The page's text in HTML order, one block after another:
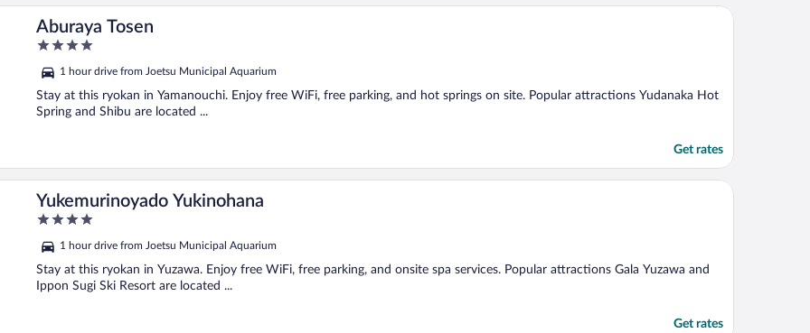
Aburaya Tosen
4
of
5
1 hour drive from Joetsu Municipal Aquarium
Stay at this ryokan in Yamanouchi. Enjoy free WiFi, free parking, and hot springs on site. Popular attractions Yudanaka Hot
Spring and Shibu are located ...
Get rates
Yukemurinoyado Yukinohana
4
of
5
1 hour drive from Joetsu Municipal Aquarium
Stay at this ryokan in Yuzawa. Enjoy free WiFi, free parking, and onsite spa services. Popular attractions Gala Yuzawa and
Ippon Sugi Ski Resort are located ...
Get rates